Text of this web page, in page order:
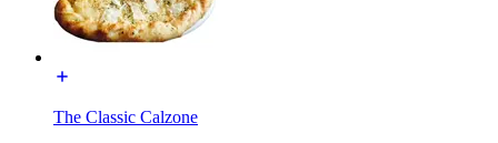
The Classic Calzone